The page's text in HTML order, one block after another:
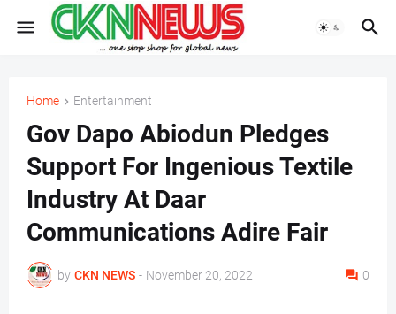
Home Entertainment
Gov Dapo Abiodun Pledges
Support For Ingenious Textile
Industry At Daar
Communications Adire Fair
by CKN NEWS - November 20, 2022 0